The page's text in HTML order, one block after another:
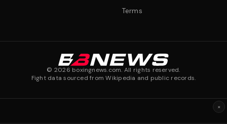
Terms
© 2026 boxingnews.com. All rights reserved.
Fight data sourced from Wikipedia and public records.
×